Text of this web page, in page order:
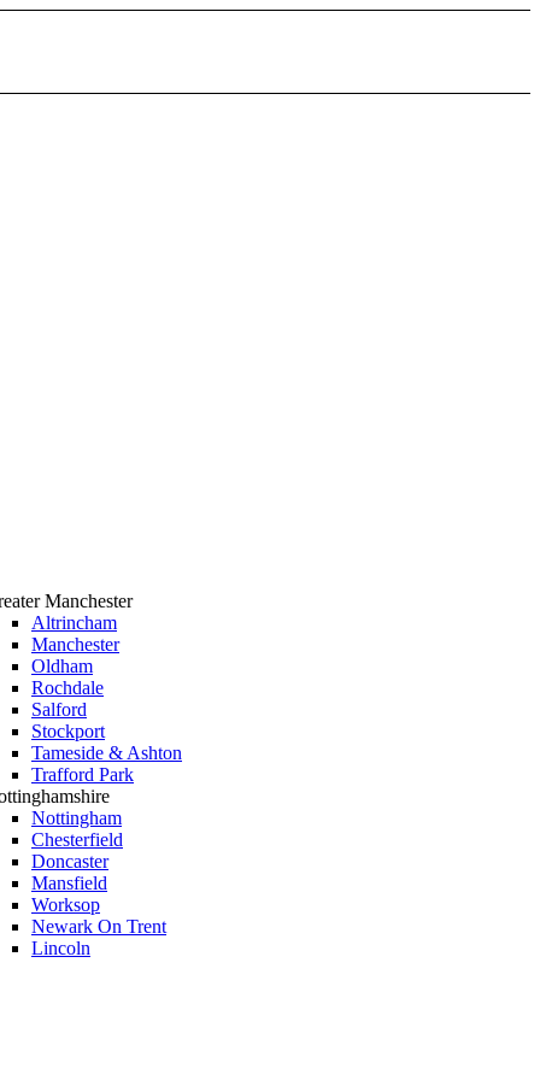
Manchester
Altrincham
Manchester
Oldham
Rochdale
Salford
Stockport
Tameside & Ashton
Trafford Park
Nottingham
Chesterfield
Doncaster
Mansfield
Worksop
Newark On Trent
Lincoln